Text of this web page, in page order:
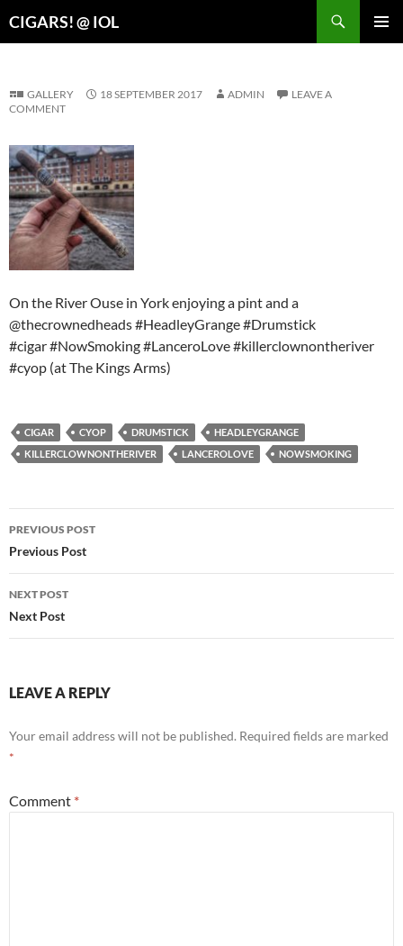
CIGARS! @ IOL
GALLERY 18 SEPTEMBER 2017 ADMIN
LEAVE A
COMMENT
On the River Ouse in York enjoying a pint and a
@thecrownedheads #HeadleyGrange #Drumstick
#cigar #NowSmoking #LanceroLove #killerclownontheriver
#cyop (at The Kings Arms)
CIGAR CYOP DRUMSTICK
HEADLEYGRANGE
KILLERCLOWNONTHERIVER
LANCEROLOVE NOWSMOKING
Post
navigation
PREVIOUS POST
Previous Post
NEXT POST
Next Post
LEAVE A REPLY
Your email address will not be published. Required fields are marked
*
Comment *